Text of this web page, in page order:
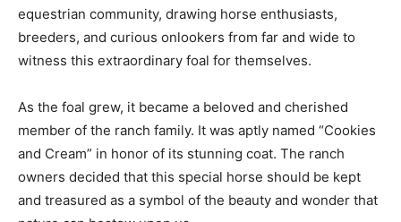
equestrian community, drawing horse enthusiasts,
breeders, and curious onlookers from far and wide to
witness this extraordinary foal for themselves.
As the foal grew, it became a beloved and cherished
member of the ranch family. It was aptly named “Cookies
and Cream” in honor of its stunning coat. The ranch
owners decided that this special horse should be kept
and treasured as a symbol of the beauty and wonder that